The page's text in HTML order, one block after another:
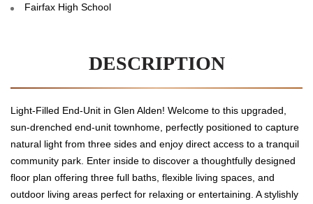
Fairfax High School
DESCRIPTION
Light-Filled End-Unit in Glen Alden! Welcome to this upgraded,
sun-drenched end-unit townhome, perfectly positioned to capture
natural light from three sides and enjoy direct access to a tranquil
community park. Enter inside to discover a thoughtfully designed
floor plan offering three full baths, flexible living spaces, and
outdoor living areas perfect for relaxing or entertaining. A stylishly